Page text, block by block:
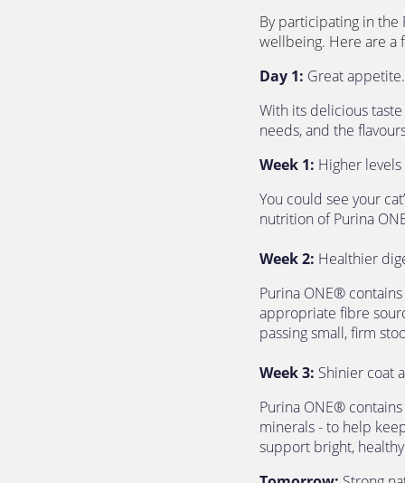
By participating in the
wellbeing. Here are a
Day 1: Great
With its delicious
needs, and the
Week 1: Higher
You could see your
nutrition of Purina
Week 2: Healthier
Purina ONE®
appropriate fibre
passing small, firm
Week 3: Shinier coat
Purina ONE®
minerals - to help
support bright,